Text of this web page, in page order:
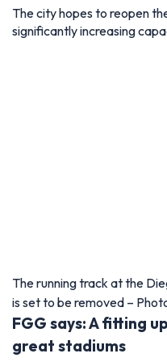
The city hopes to reopen
significantly increasing
The running track at the
is set to be removed –
FGG says: A fitting
great stadiums